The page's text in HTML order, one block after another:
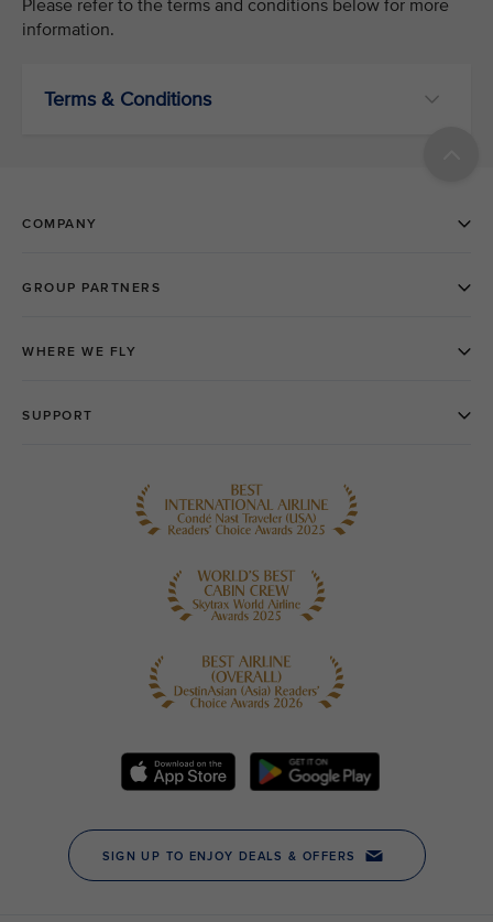
Please refer to the terms and conditions below for more
information.
Terms & Conditions